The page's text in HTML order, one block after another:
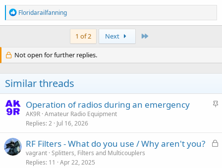
R
e
a
i
o
s
:
Floridarailfanning
1 of 2 Next
Not open for further replies.
Similar threads
S
k
Operation of radios during an emergency
AK9R Amateur Radio Equipment
Replies 2 Jul 16, 2026
L
RF Filters - What do you use / Why aren't you?
vagrant Splitters, Filters and Multicouplers
Replies 11 Apr 22, 2025